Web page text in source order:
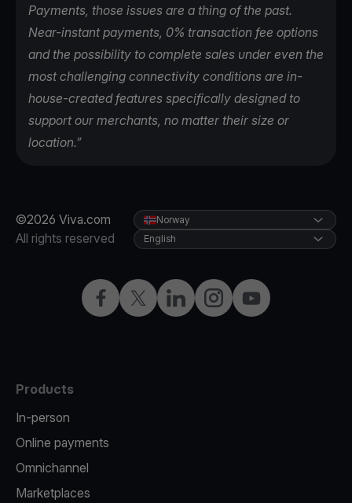
Payments, those issues are a thing of the past.
Near-instant payments, 0% transaction fee options
and the possibility to complete sales under even the
most challenging connectivity conditions are in-
house-created features specifically designed to
support our merchants, no matter their size or
location.”
©2026 Viva.com
All rights reserved
Facebook
X LinkedInInstagramYouTube
Norway
English
Products
In-person
Online payments
Omnichannel
Marketplaces